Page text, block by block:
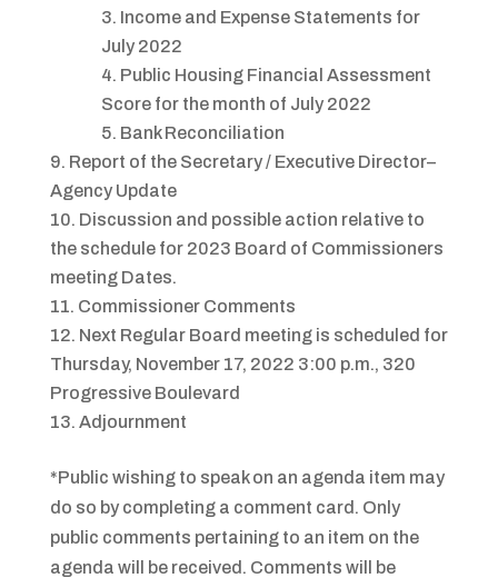
Income and Expense Statements for
July 2022
Public Housing Financial Assessment
Score for the month of July 2022
Bank Reconciliation
Report of the Secretary / Executive Director–
Agency Update
Discussion and possible action relative to
the schedule for 2023 Board of Commissioners
meeting Dates.
Commissioner Comments
Next Regular Board meeting is scheduled for
Thursday, November 17, 2022 3:00 p.m., 320
Progressive Boulevard
Adjournment
*Public wishing to speak on an agenda item may
do so by completing a comment card. Only
public comments pertaining to an item on the
agenda will be received. Comments will be